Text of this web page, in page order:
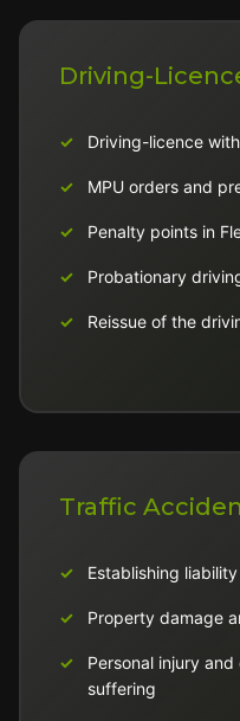
Driving-
Driving-licence
MPU orders and
Penalty points in
Probationary
Reissue of the
Traffic
Establishing
Property damage
Personal injury
suffering